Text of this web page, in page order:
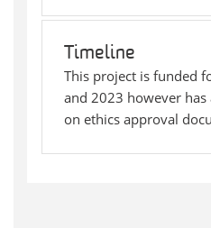
Timeline
This project is funded
and 2023 however
on ethics approval